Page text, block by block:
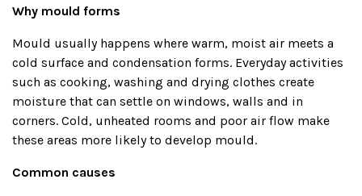
Why mould forms
Mould usually happens where warm, moist air meets a
cold surface and condensation forms. Everyday activities
such as cooking, washing and drying clothes create
moisture that can settle on windows, walls and in
corners. Cold, unheated rooms and poor air flow make
these areas more likely to develop mould.
Common causes